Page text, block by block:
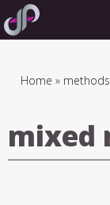
Skip
to
Breadcrumb
Home methods
mixed